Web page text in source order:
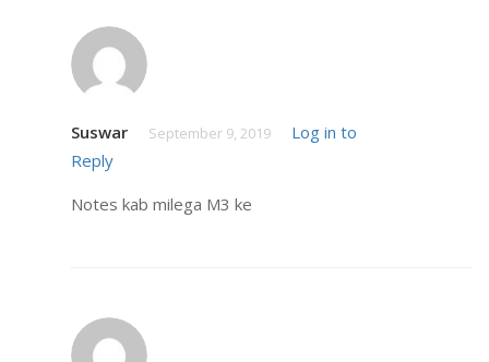
Suswar September 9, 2019
Log in to
Reply
Notes kab milega M3 ke